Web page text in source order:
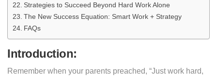
Strategies to Succeed Beyond Hard Work Alone
The New Success Equation: Smart Work + Strategy
FAQs
Introduction:
Remember when your parents preached, “Just work hard,